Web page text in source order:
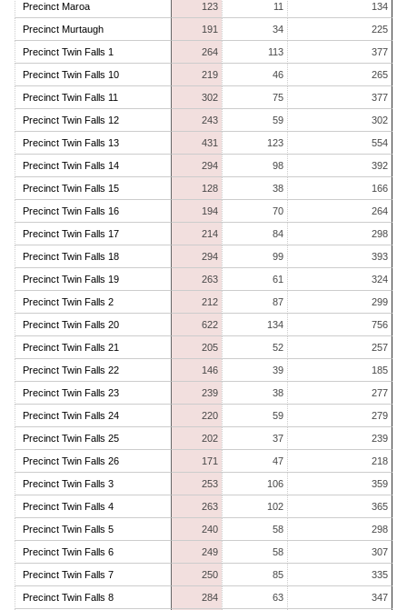
Precinct Maroa 123 11 134
Precinct Murtaugh 191 34 225
Precinct Twin Falls 1 264 113 377
Precinct Twin Falls 10 219 46 265
Precinct Twin Falls 11 302 75 377
Precinct Twin Falls 12 243 59 302
Precinct Twin Falls 13 431 123 554
Precinct Twin Falls 14 294 98 392
Precinct Twin Falls 15 128 38 166
Precinct Twin Falls 16 194 70 264
Precinct Twin Falls 17 214 84 298
Precinct Twin Falls 18 294 99 393
Precinct Twin Falls 19 263 61 324
Precinct Twin Falls 2 212 87 299
Precinct Twin Falls 20 622 134 756
Precinct Twin Falls 21 205 52 257
Precinct Twin Falls 22 146 39 185
Precinct Twin Falls 23 239 38 277
Precinct Twin Falls 24 220 59 279
Precinct Twin Falls 25 202 37 239
Precinct Twin Falls 26 171 47 218
Precinct Twin Falls 3 253 106 359
Precinct Twin Falls 4 263 102 365
Precinct Twin Falls 5 240 58 298
Precinct Twin Falls 6 249 58 307
Precinct Twin Falls 7 250 85 335
Precinct Twin Falls 8 284 63 347